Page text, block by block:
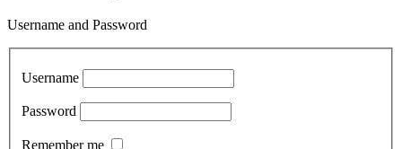
Username and Password
Username
Password
Remember me